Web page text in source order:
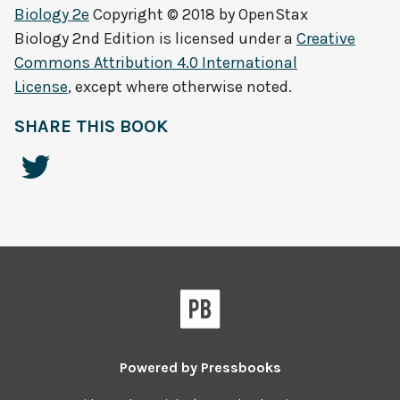
Biology 2e Copyright © 2018 byOpenStax
Biology 2nd Edition is licensed under a Creative
Commons Attribution 4.0 International
License, except where otherwise noted.
SHARE THIS BOOK
Powered by Pressbooks